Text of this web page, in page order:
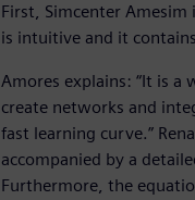
First, Simcenter
is intuitive and it
Amores explains: “It is a
create networks and
fast learning curve.”
accompanied by a
Furthermore, the